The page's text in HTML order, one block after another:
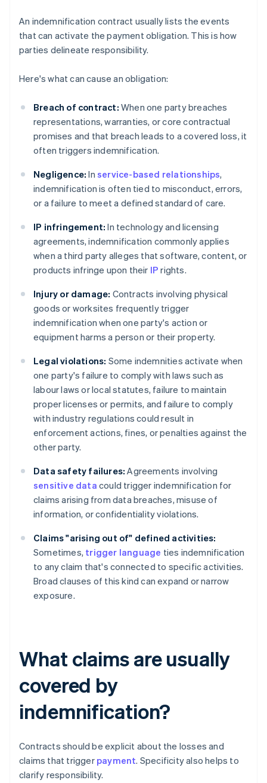
An indemnification contract usually lists the events
that can activate the payment obligation. This is how
parties delineate responsibility.
Here's what can cause an obligation:
Breach of contract: When one party breaches
representations, warranties, or core contractual
promises and that breach leads to a covered loss, it
often triggers indemnification.
Negligence: Inservice-based relationships,
indemnification is often tied to misconduct, errors,
or a failure to meet a defined standard of care.
IP infringement: In technology and licensing
agreements, indemnification commonly applies
when a third party alleges that software, content, or
products infringe upon their IP rights.
Injury or damage: Contracts involving physical
goods or worksites frequently trigger
indemnification when one party's action or
equipment harms a person or their property.
Legal violations: Some indemnities activate when
one party's failure to comply with laws such as
labour laws or local statutes, failure to maintain
proper licenses or permits, and failure to comply
with industry regulations could result in
enforcement actions, fines, or penalties against the
other party.
Data safety failures: Agreements involving
sensitive data could trigger indemnification for
claims arising from data breaches, misuse of
information, or confidentiality violations.
Claims "arising out of" defined activities:
Sometimes, trigger language ties indemnification
to any claim that's connected to specific activities.
Broad clauses of this kind can expand or narrow
exposure.
What claims are usually
covered by
indemnification?
Contracts should be explicit about the losses and
claims that trigger payment. Specificity also helps to
clarify responsibility.